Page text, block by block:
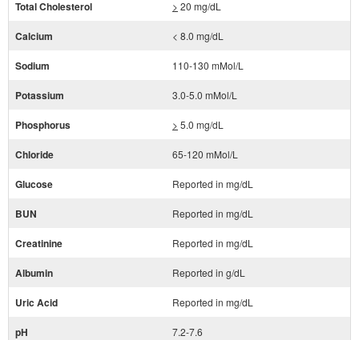
Total Cholesterol > 20 mg/dL
Calcium < 8.0 mg/dL
Sodium 110-130 mMol/L
Potassium 3.0-5.0 mMol/L
Phosphorus > 5.0 mg/dL
Chloride 65-120 mMol/L
Glucose Reported in mg/dL
BUN Reported in mg/dL
Creatinine Reported in mg/dL
Albumin Reported in g/dL
Uric Acid Reported in mg/dL
pH 7.2-7.6